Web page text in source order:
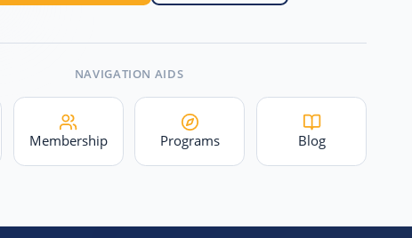
NAVIGATION AIDS
Membership Programs Blog